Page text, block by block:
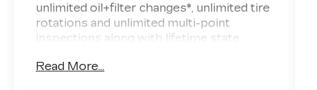
unlimited oil+filter changes*, unlimited tire
rotations and unlimited multi-point
inspections along with lifetime state
vehicle. Plus the added value of roadside
Read More...